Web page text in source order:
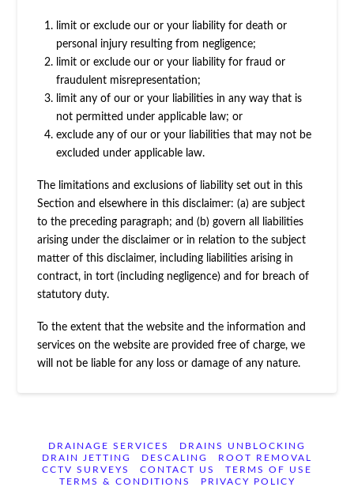
limit or exclude our or your liability for death or
personal injury resulting from negligence;
limit or exclude our or your liability for fraud or
fraudulent misrepresentation;
limit any of our or your liabilities in any way that is
not permitted under applicable law; or
exclude any of our or your liabilities that may not be
excluded under applicable law.
The limitations and exclusions of liability set out in this
Section and elsewhere in this disclaimer: (a) are subject
to the preceding paragraph; and (b) govern all liabilities
arising under the disclaimer or in relation to the subject
matter of this disclaimer, including liabilities arising in
contract, in tort (including negligence) and for breach of
statutory duty.
To the extent that the website and the information and
services on the website are provided free of charge, we
will not be liable for any loss or damage of any nature.
DRAINAGE SERVICES
DRAINS UNBLOCKING
DRAIN JETTING
DESCALING
ROOT REMOVAL
CCTV SURVEYS
CONTACT US
TERMS OF USE
TERMS & CONDITIONS
PRIVACY POLICY